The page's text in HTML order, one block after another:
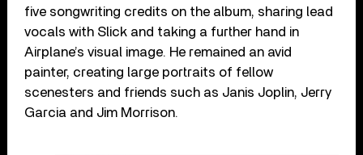
five songwriting credits on the album, sharing lead
vocals with Slick and taking a further hand in
Airplane’s visual image. He remained an avid
painter, creating large portraits of fellow
scenesters and friends such as Janis Joplin, Jerry
Garcia and Jim Morrison.